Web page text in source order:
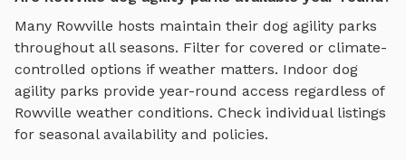
Many Rowville hosts maintain their dog agility parks
throughout all seasons. Filter for covered or climate-
controlled options if weather matters. Indoor dog
agility parks provide year-round access regardless of
Rowville weather conditions. Check individual listings
for seasonal availability and policies.